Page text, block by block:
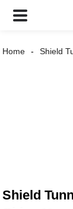
Home Shield
Shield